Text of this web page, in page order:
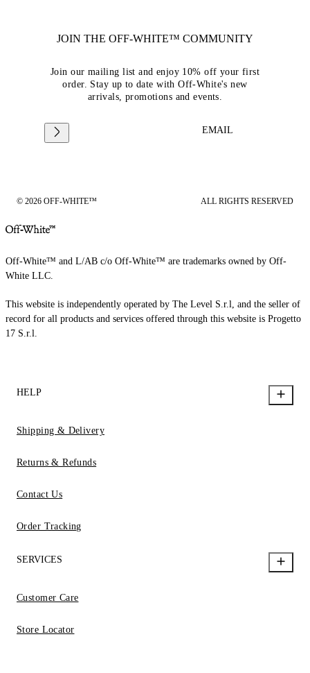
JOIN THE OFF-WHITE™ COMMUNITY
Join our mailing list and enjoy 10% off your first
order. Stay up to date with Off-White's new
arrivals, promotions and events.
EMAIL
© 2026 OFF-WHITE™ ALL RIGHTS RESERVED
Off-White™ and L/AB c/o Off-White™ are trademarks owned by Off-
White LLC.
This website is independently operated by The Level S.r.l, and the seller of
record for all products and services offered through this website is Progetto
17 S.r.l.
HELP
Shipping & Delivery
Returns & Refunds
Contact Us
Order Tracking
SERVICES
Customer Care
Store Locator